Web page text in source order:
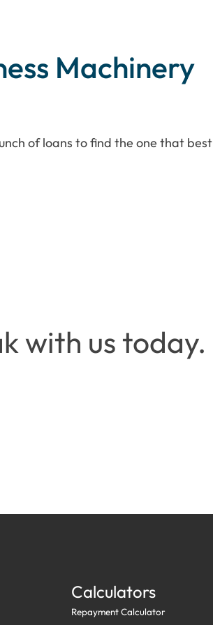
Machinery
of loans to find the one that best
with us today.
Calculators
Repayment Calculator